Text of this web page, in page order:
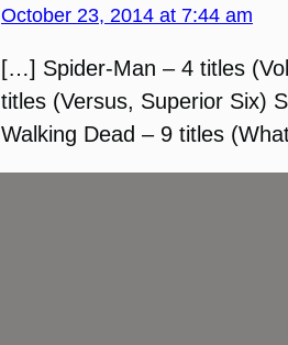
October 23, 2014 at 7:44 am
[…] Spider-Man – 4 titles
titles (Versus, Superior Six)
Walking Dead – 9 titles